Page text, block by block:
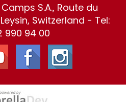
S.A., Route du
Switzerland - Tel:
990 94 00